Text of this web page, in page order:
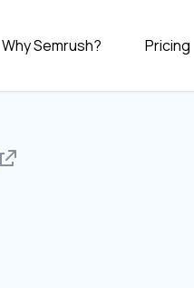
Why Semrush? Pricing